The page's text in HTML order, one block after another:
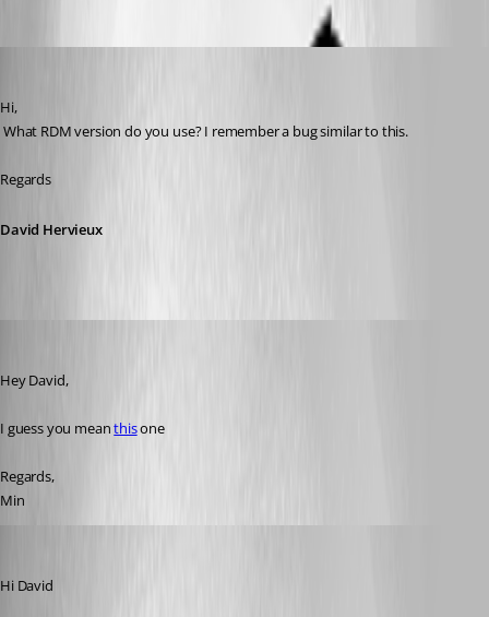
Hi,
What RDM version do you use? I remember a bug similar to this.
Regards
David Hervieux
Hey David,
I guess you mean this one
Regards,
Min
Hi David